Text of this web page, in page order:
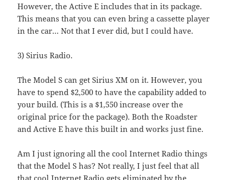
However, the Active E includes that in its package.
This means that you can even bring a cassette player
in the car… Not that I ever did, but I could have.
3) Sirius Radio.
The Model S can get Sirius XM on it. However, you
have to spend $2,500 to have the capability added to
your build. (This is a $1,550 increase over the
original price for the package). Both the Roadster
and Active E have this built in and works just fine.
Am I just ignoring all the cool Internet Radio things
that the Model S has? Not really, I just feel that all